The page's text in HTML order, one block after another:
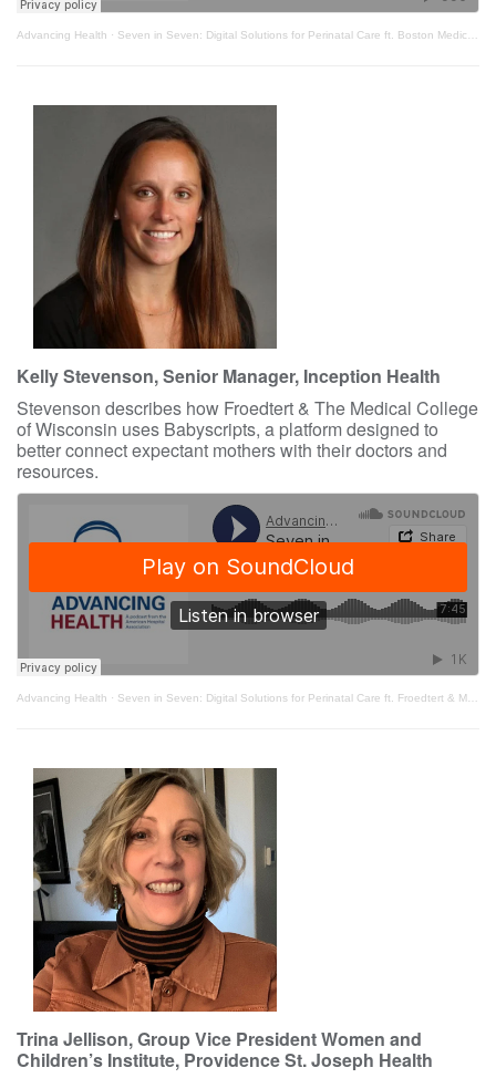
Advancing Health · Seven in Seven: Digital Solutions for Perinatal Care ft. Boston Medical Center
Kelly Stevenson, Senior Manager, Inception Health
Stevenson describes how Froedtert & The Medical College
of Wisconsin uses Babyscripts, a platform designed to
better connect expectant mothers with their doctors and
resources.
Advancing Health · Seven in Seven: Digital Solutions for Perinatal Care ft. Froedtert & Medical College of Wisconsin
Trina Jellison, Group Vice President Women and
Children’s Institute, Providence St. Joseph Health